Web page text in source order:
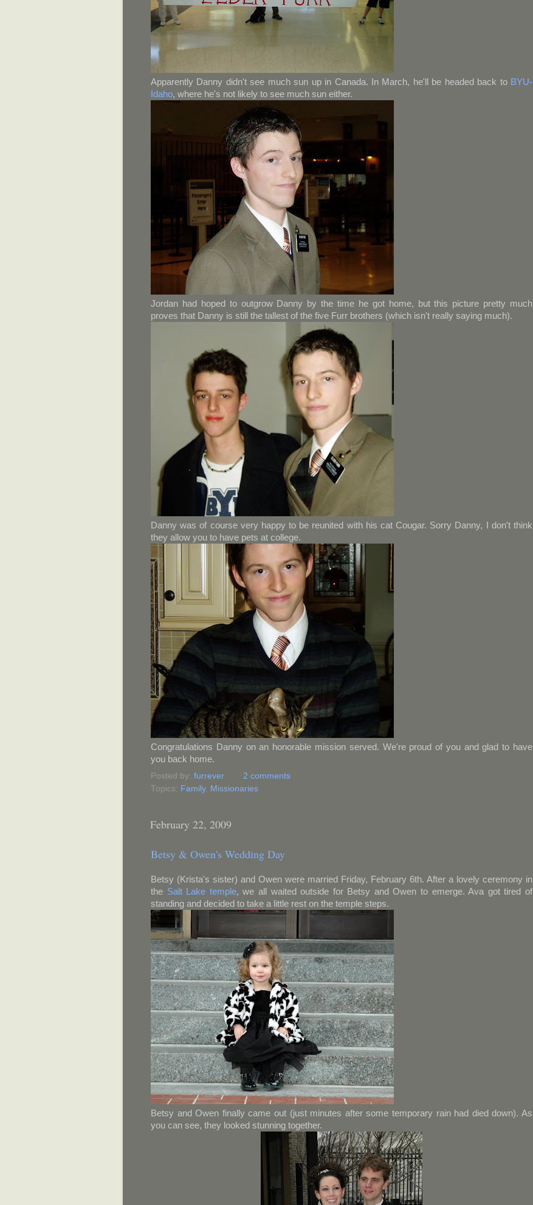
Apparently Danny didn't see much sun up in Canada. In March, he'll be headed back to BYU-
Idaho, where he's not likely to see much sun either.
Jordan had hoped to outgrow Danny by the time he got home, but this picture pretty much
proves that Danny is still the tallest of the five Furr brothers (which isn't really saying much).
Danny was of course very happy to be reunited with his cat Cougar. Sorry Danny, I don't think
they allow you to have pets at college.
Congratulations Danny on an honorable mission served. We're proud of you and glad to have
you back home.
Posted by: furrever
2 comments
Topics: Family, Missionaries
February 22, 2009
Betsy & Owen's Wedding Day
Betsy (Krista's sister) and Owen were married Friday, February 6th. After a lovely ceremony in
the Salt Lake temple, we all waited outside for Betsy and Owen to emerge. Ava got tired of
standing and decided to take a little rest on the temple steps.
Betsy and Owen finally came out (just minutes after some temporary rain had died down). As
you can see, they looked stunning together.